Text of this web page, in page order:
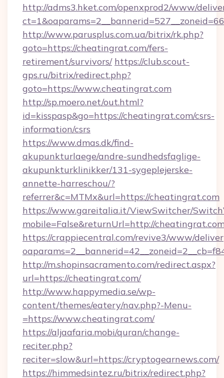
http://adms3.hket.com/openxprod2/www/
http://www.parusplus.com.ua/bitrix/rk.php?
goto=https://cheatingrat.com/fers-
retirement/survivors/ https://club.scout-
gps.ru/bitrix/redirect.php?
goto=https://www.cheatingrat.com
http://sp.moero.net/out.html?
id=kisspasp&go=https://cheatingrat.com/csrs-
information/csrs
https://www.dmas.dk/find-
akupunkturlaege/andre-sundhedsfaglige-
akupunkturklinikker/131-sygeplejerske-
annette-harreschou/?
referrer&c=MTMx&url=https://cheatingrat.com
https://www.gareitalia.it/ViewSwitcher/
mobile=False&returnUrl=http://
https://crappiecentral.com/revive3/www/
http://m.shopinsacramento.com/redirect.aspx?
url=https://cheatingrat.com/
http://www.happymedia.se/wp-
content/themes/eatery/nav.php?-Menu-
=https://www.cheatingrat.com/
https://aljaafaria.mobi/quran/change-
reciter.php?
reciter=slow&url=https://cryptogearnews.com/
https://himmedsintez.ru/bitrix/redirect.php?